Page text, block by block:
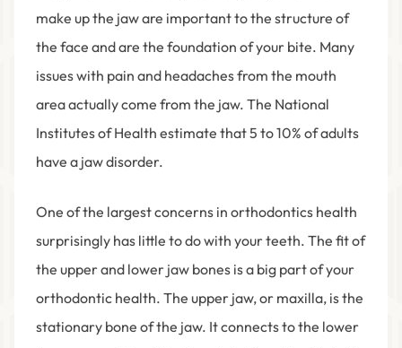
make up the jaw are important to the structure of
the face and are the foundation of your bite. Many
issues with pain and headaches from the mouth
area actually come from the jaw. The National
Institutes of Health estimate that 5 to 10% of adults
have a jaw disorder.
One of the largest concerns in orthodontics health
surprisingly has little to do with your teeth. The fit of
the upper and lower jaw bones is a big part of your
orthodontic health. The upper jaw, or maxilla, is the
stationary bone of the jaw. It connects to the lower